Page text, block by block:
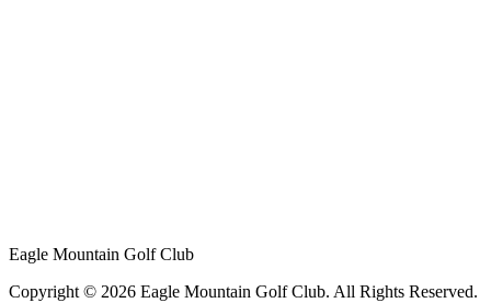
Eagle Mountain Golf Club
Copyright © 2026 Eagle Mountain Golf Club. All Rights Reserved.